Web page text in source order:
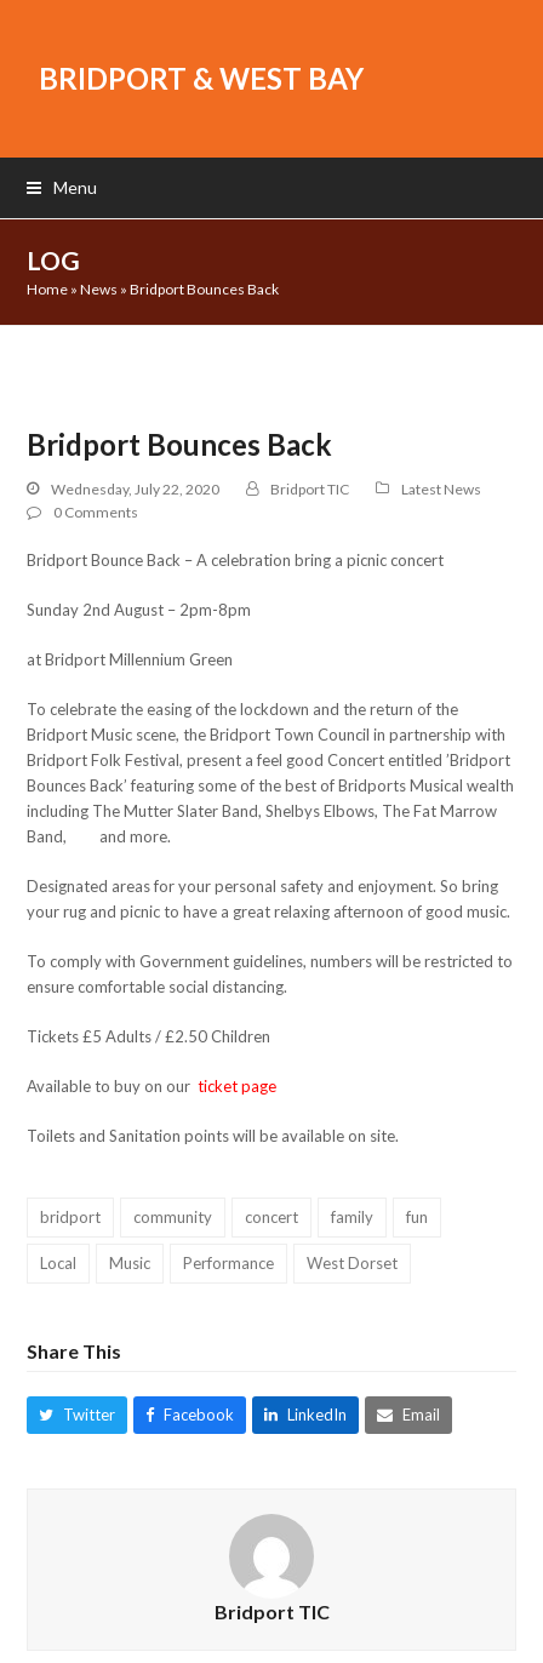
BRIDPORT & WEST BAY
Menu
LOG
Home »News »Bridport Bounces Back
Bridport Bounces Back
Wednesday, July 22, 2020 Bridport TIC
Latest News
0 Comments
Bridport Bounce Back – A celebration bring a picnic concert
Sunday 2nd August – 2pm-8pm
at Bridport Millennium Green
To celebrate the easing of the lockdown and the return of the
Bridport Music scene, the Bridport Town Council in partnership with
Bridport Folk Festival, present a feel good Concert entitled ’Bridport
Bounces Back’ featuring some of the best of Bridports Musical wealth
including The Mutter Slater Band, Shelbys Elbows, The Fat Marrow
Band, and more.
Designated areas for your personal safety and enjoyment. So bring
your rug and picnic to have a great relaxing afternoon of good music.
To comply with Government guidelines, numbers will be restricted to
ensure comfortable social distancing.
Tickets £5 Adults / £2.50 Children
Available to buy on ourticket page
Toilets and Sanitation points will be available on site.
bridport community concert family fun
Local Music Performance West Dorset
Share This
Twitter Facebook LinkedIn Email
Bridport TIC